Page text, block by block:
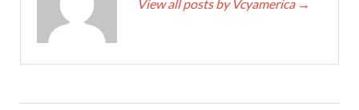
View all posts by Vcyamerica →